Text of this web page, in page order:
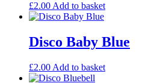
£2.00 Add to basket
Disco Baby Blue
£2.00 Add to basket